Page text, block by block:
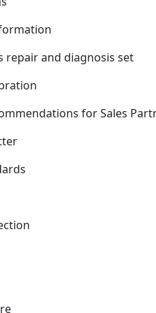
repair and diagnosis set
for Sales